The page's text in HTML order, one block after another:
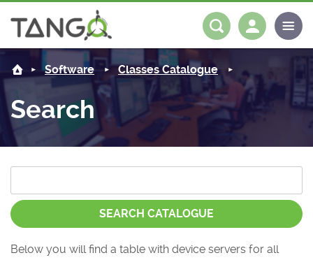
About us
Steering Committee
Roadmap
License
Community
Forum
Tango-Controls on Slack
Software
Classes Catalogue
Classes Documentation
Partners
Industrial Forum
Log in Register
Software Classes Catalogue
Search
SEARCH CATALOGUE
Below you will find a table with device servers for all